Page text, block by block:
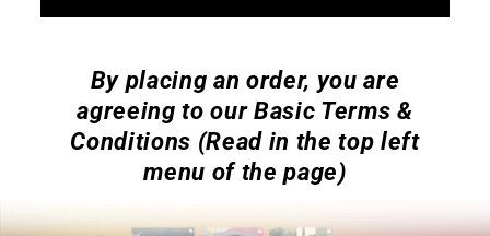
By placing an order, you are
agreeing to our Basic Terms &
Conditions (Read in the top left
menu of the page)